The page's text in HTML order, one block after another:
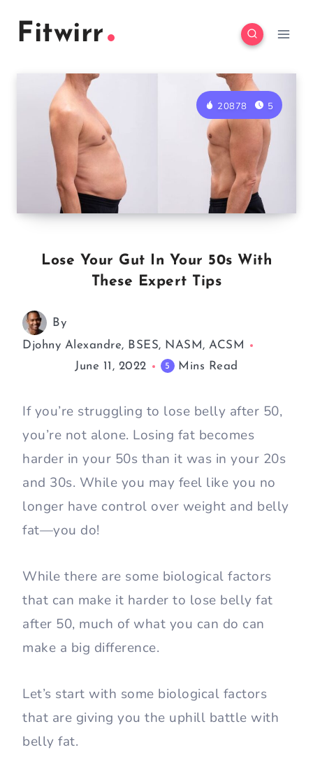
Fitwirr
20878 5
Lose Your Gut In Your 50s With
These Expert Tips
By
Djohny Alexandre, BSES, NASM, ACSM
June 11, 2022
5 Mins Read
If you’re struggling to lose belly after 50,
you’re not alone. Losing fat becomes
harder in your 50s than it was in your 20s
and 30s. While you may feel like you no
longer have control over weight and belly
fat—you do!
While there are some biological factors
that can make it harder to lose belly fat
after 50, much of what you can do can
make a big difference.
Let’s start with some biological factors
that are giving you the uphill battle with
belly fat.